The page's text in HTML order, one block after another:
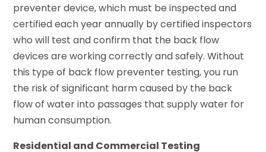
preventer device, which must be inspected and
certified each year annually by certified inspectors
who will test and confirm that the back flow
devices are working correctly and safely. Without
this type of back flow preventer testing, you run
the risk of significant harm caused by the back
flow of water into passages that supply water for
human consumption.
Residential and Commercial Testing